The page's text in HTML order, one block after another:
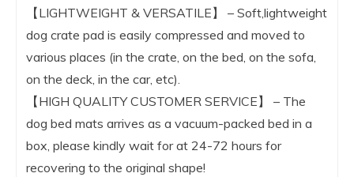
【LIGHTWEIGHT & VERSATILE】 – Soft,lightweight
dog crate pad is easily compressed and moved to
various places (in the crate, on the bed, on the sofa,
on the deck, in the car, etc).
【HIGH QUALITY CUSTOMER SERVICE】 – The
dog bed mats arrives as a vacuum-packed bed in a
box, please kindly wait for at 24-72 hours for
recovering to the original shape!